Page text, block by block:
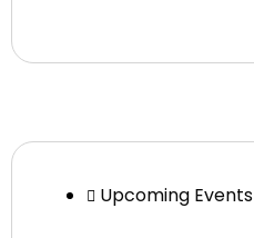
Upcoming Events